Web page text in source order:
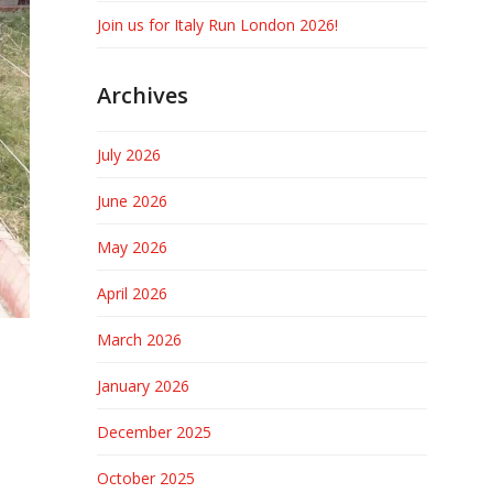
Join us for Italy Run London 2026!
Archives
July 2026
June 2026
May 2026
April 2026
March 2026
January 2026
December 2025
October 2025